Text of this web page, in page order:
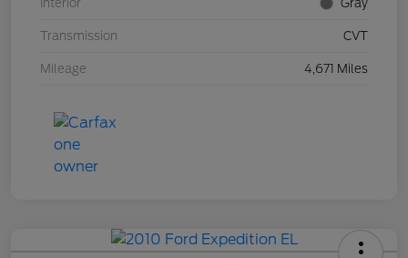
Interior Gray
Transmission CVT
Mileage 4,671 Miles